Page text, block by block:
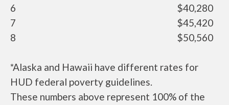
6
$40,280
7
$45,420
8
$50,560
*Alaska and Hawaii have different rates for
HUD federal poverty guidelines.
These numbers above represent 100% of the